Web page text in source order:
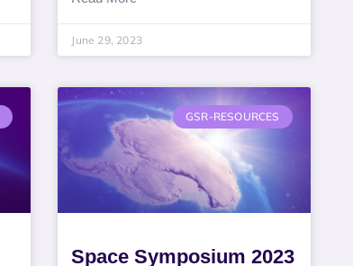
June 29, 2023
GSR-RESOURCES
Space Symposium 2023